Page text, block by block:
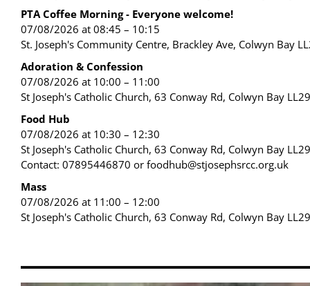
PTA Coffee Morning - Everyone welcome!
07/08/2026 at 08:45 – 10:15
St. Joseph's Community Centre, Brackley Ave, Colwyn Bay
Adoration & Confession
07/08/2026 at 10:00 – 11:00
St Joseph's Catholic Church, 63 Conway Rd, Colwyn Bay
Food Hub
07/08/2026 at 10:30 – 12:30
St Joseph's Catholic Church, 63 Conway Rd, Colwyn Bay
Contact: 07895446870 or foodhub@stjosephsrcc.org.uk
Mass
07/08/2026 at 11:00 – 12:00
St Joseph's Catholic Church, 63 Conway Rd, Colwyn Bay